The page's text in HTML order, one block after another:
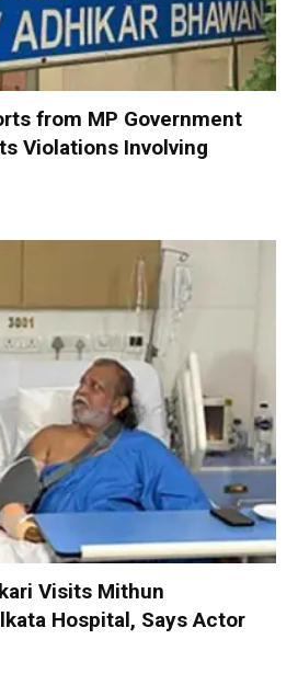
from MP Government
Violations Involving
Visits Mithun
Hospital, Says Actor